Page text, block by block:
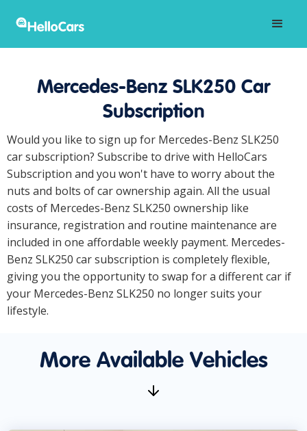
Mercedes-Benz SLK250 Car
Subscription
Would you like to sign up for Mercedes-Benz SLK250
car subscription? Subscribe to drive with HelloCars
Subscription and you won't have to worry about the
nuts and bolts of car ownership again. All the usual
costs of Mercedes-Benz SLK250 ownership like
insurance, registration and routine maintenance are
included in one affordable weekly payment. Mercedes-
Benz SLK250 car subscription is completely flexible,
giving you the opportunity to swap for a different car if
your Mercedes-Benz SLK250 no longer suits your
lifestyle.
More Available Vehicles